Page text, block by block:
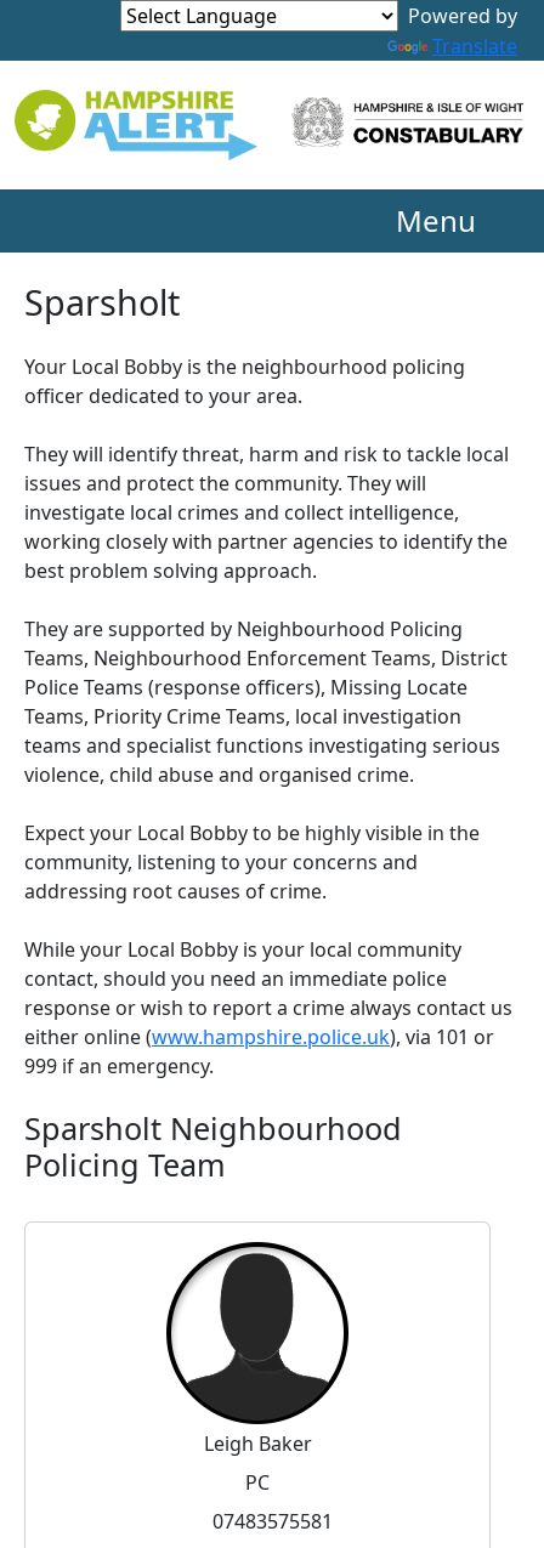
Powered by
Translate
Menu
Sparsholt
Your Local Bobby is the neighbourhood policing
officer dedicated to your area.
They will identify threat, harm and risk to tackle local
issues and protect the community. They will
investigate local crimes and collect intelligence,
working closely with partner agencies to identify the
best problem solving approach.
They are supported by Neighbourhood Policing
Teams, Neighbourhood Enforcement Teams, District
Police Teams (response officers), Missing Locate
Teams, Priority Crime Teams, local investigation
teams and specialist functions investigating serious
violence, child abuse and organised crime.
Expect your Local Bobby to be highly visible in the
community, listening to your concerns and
addressing root causes of crime.
While your Local Bobby is your local community
contact, should you need an immediate police
response or wish to report a crime always contact us
either online (www.hampshire.police.uk), via 101 or
999 if an emergency.
Sparsholt Neighbourhood
Policing Team
Leigh Baker
PC
07483575581